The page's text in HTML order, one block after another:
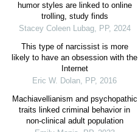
humor styles are linked to online
trolling, study finds
Stacey Coleen Lubag, PP, 2024
This type of narcissist is more
likely to have an obsession with the
Internet
Eric W. Dolan, PP, 2016
Machiavellianism and psychopathic
traits linked criminal behavior in
non-clinical adult population